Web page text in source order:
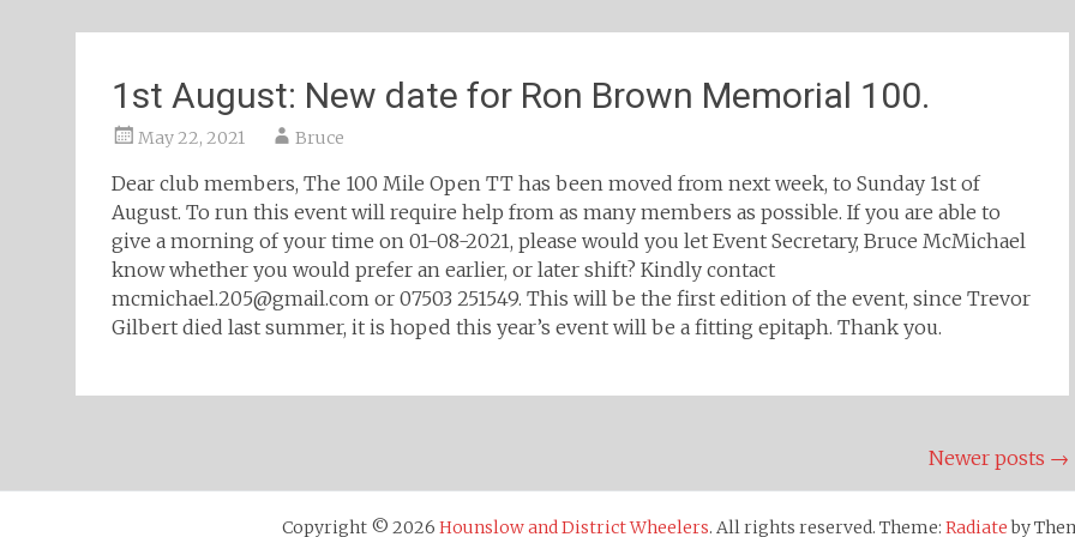
1st August: New date for Ron Brown Memorial 100.
May 22, 2021 Bruce
Dear club members, The 100 Mile Open TT has been moved from next week, to Sunday 1st of
August. To run this event will require help from as many members as possible. If you are able to
give a morning of your time on 01-08-2021, please would you let Event Secretary, Bruce McMichael
know whether you would prefer an earlier, or later shift? Kindly contact
mcmichael.205@gmail.com or 07503 251549. This will be the first edition of the event, since Trevor
Gilbert died last summer, it is hoped this year’s event will be a fitting epitaph. Thank you.
navigation
Newer posts →
Copyright © 2026 Hounslow and District Wheelers. All rights reserved. Theme: Radiateby